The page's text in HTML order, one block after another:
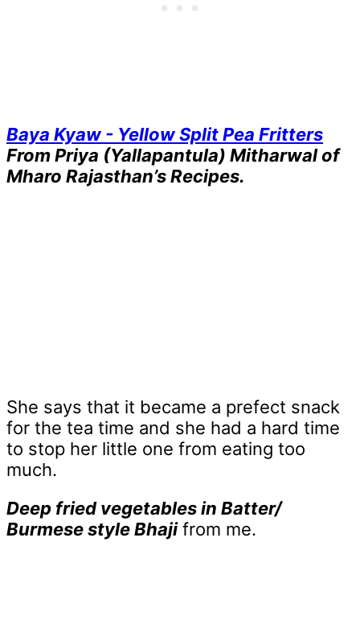
Baya Kyaw - Yellow Split Pea Fritters
From Priya (Yallapantula) Mitharwal of
Mharo Rajasthan’s Recipes.
She says that it became a prefect snack
for the tea time and she had a hard time
to stop her little one from eating too
much.
Deep fried vegetables in Batter/
Burmese style Bhajifrom me.